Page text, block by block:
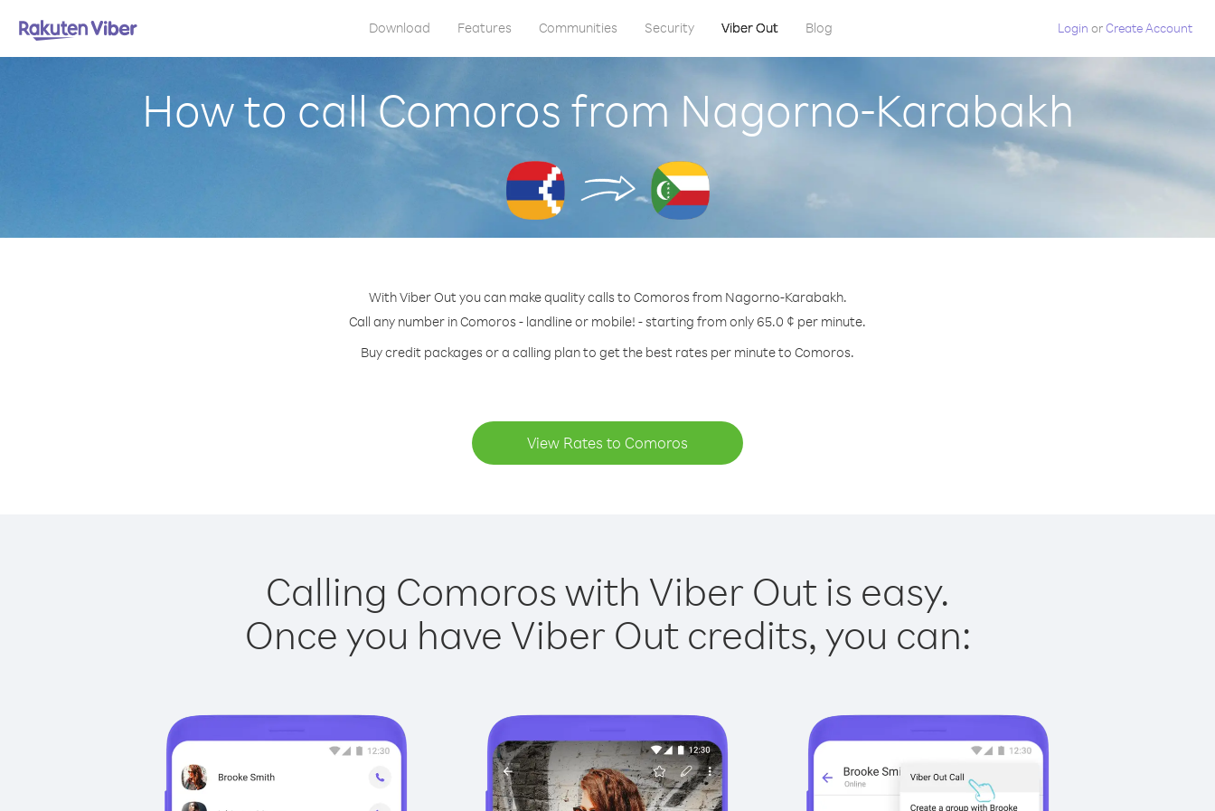
Download Features Communities Security Viber Out Blog Login orCreate Account
How to call Comoros from Nagorno-Karabakh
With Viber Out you can make quality calls to Comoros from Nagorno-Karabakh.
Call any number in Comoros - landline or mobile! - starting from only 65.0 ¢ per minute.
Buy credit packages or a calling plan to get the best rates per minute to Comoros.
View Rates to Comoros
Calling Comoros with Viber Out is easy.
Once you have Viber Out credits, you can: